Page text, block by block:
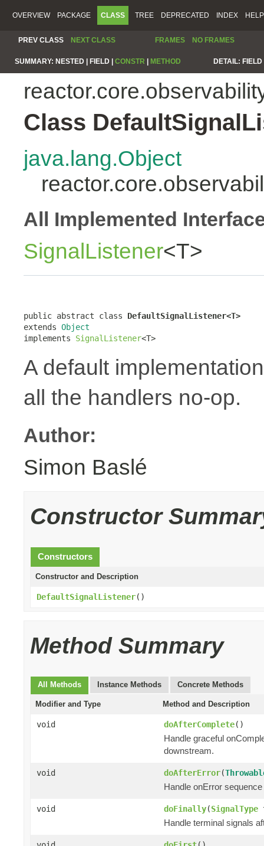
OVERVIEW PACKAGE CLASS TREE DEPRECATED INDEX HELP
PREV CLASS NEXT CLASS FRAMES NO FRAMES
SUMMARY: NESTED | FIELD | CONSTR METHOD DETAIL:
Class
java.lang.Object
All Implemented
SignalListener<T>
public abstract class DefaultSignalListener<T>
extends Object
implements SignalListener<T>
A default
all the handlers no-op.
Author:
Simon Baslé
Constructor
Constructors
Constructor and Description
DefaultSignalListener()
Method Summary
All Methods Instance Methods Concrete Methods
Modifier and Type Method and Description
void doAfterComplete()
Handle graceful
downstream.
void doAfterError(
Handle onError
void doFinally(SignalType
Handle terminal signals